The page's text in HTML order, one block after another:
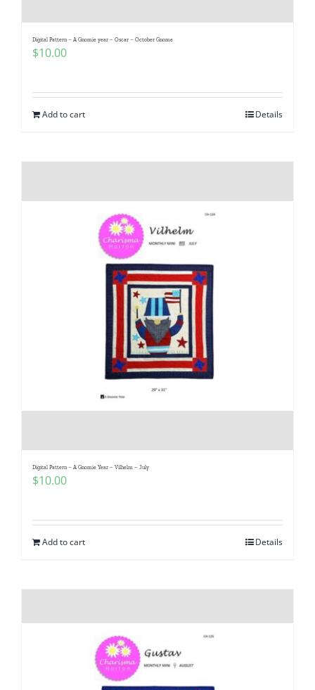
Digital Pattern – A Gnomie year – Oscar – October Gnome
$10.00
Add to cart Details
Digital Pattern – A Gnomie Year – Vilhelm – July
$10.00
Add to cart Details